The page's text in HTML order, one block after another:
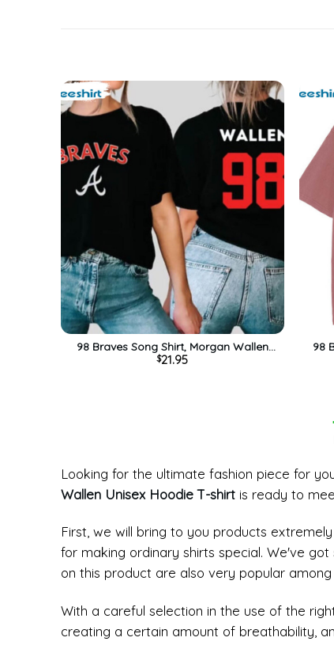
98 Braves Song Shirt, Morgan Wallen
Crewneck Unisex T-shirt
$21.95
98
Looking for the ultimate fashion piece for
Wallen Unisex Hoodie T-shirt is ready to
First, we will bring to you products
for making ordinary shirts special. We've
on this product are also very popular
With a careful selection in the use of the
creating a certain amount of breathability,